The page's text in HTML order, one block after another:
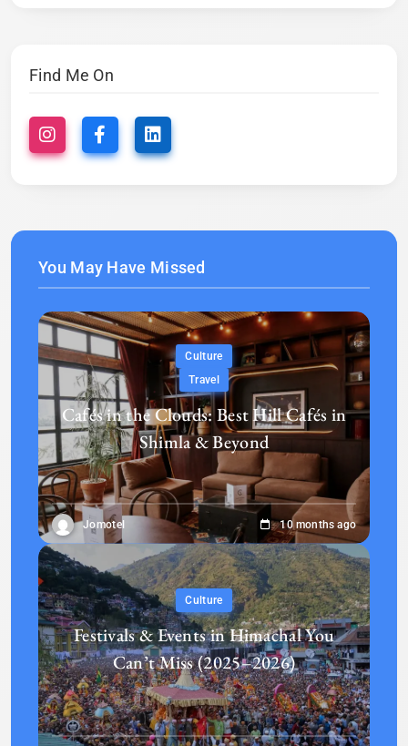
Find Me On
You May Have Missed
Culture
Travel
Cafés in the Clouds: Best Hill Cafés in
Shimla & Beyond
Jomotel 10 months ago
Culture
Festivals & Events in Himachal You
Can’t Miss (2025–2026)